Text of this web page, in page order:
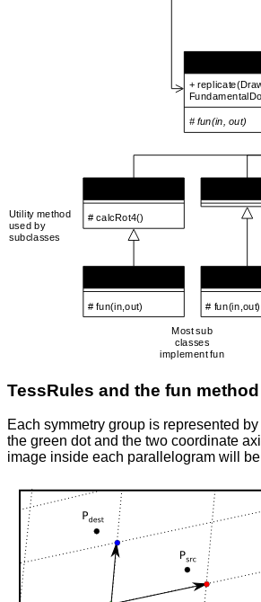
TessRules and the fun method
Each symmetry group is represented
the green dot and the two coordinate
image inside each parallelogram will